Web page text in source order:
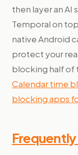
then layer an AI
Temporal on
native Android
protect your
blocking half of
Calendar time
blocking apps